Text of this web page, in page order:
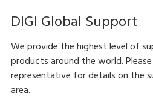
DIGI Global Support
We provide the highest level of
products around the world.
representative for details on the
area.